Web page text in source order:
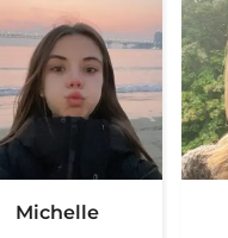
Michelle